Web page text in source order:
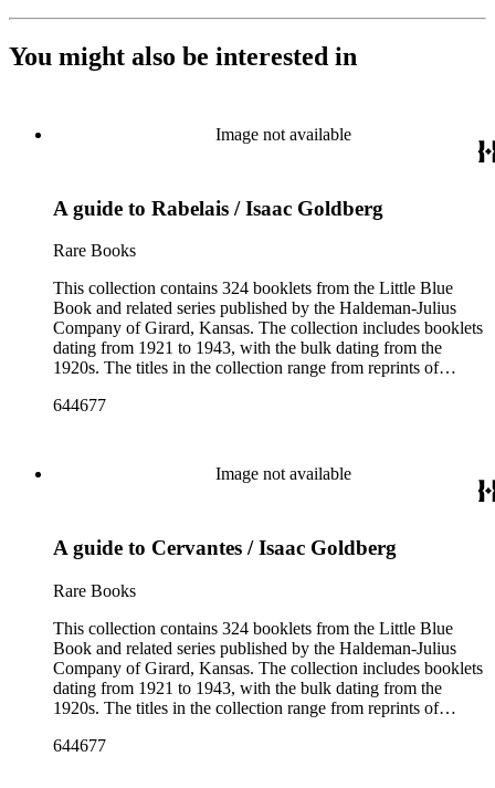
You might also be interested in
Image not available
A guide to Rabelais / Isaac Goldberg
Rare Books
This collection contains 324 booklets from the Little Blue
Book and related series published by the Haldeman-Julius
Company of Girard, Kansas. The collection includes booklets
dating from 1921 to 1943, with the bulk dating from the
1920s. The titles in the collection range from reprints of
William Shakespeare, and Ralph Waldo Emerson to
and the booklets often focus on topics such as free thought,
philosophy, religion, evolution, natural history, biographies of
identified as part of the "Little Blue Book" series on the front
series; the Ten Cent pocket series; the Appeal pocket series;
644677
Image not available
A guide to Cervantes / Isaac Goldberg
Rare Books
This collection contains 324 booklets from the Little Blue
Book and related series published by the Haldeman-Julius
Company of Girard, Kansas. The collection includes booklets
dating from 1921 to 1943, with the bulk dating from the
1920s. The titles in the collection range from reprints of
William Shakespeare, and Ralph Waldo Emerson to
644677